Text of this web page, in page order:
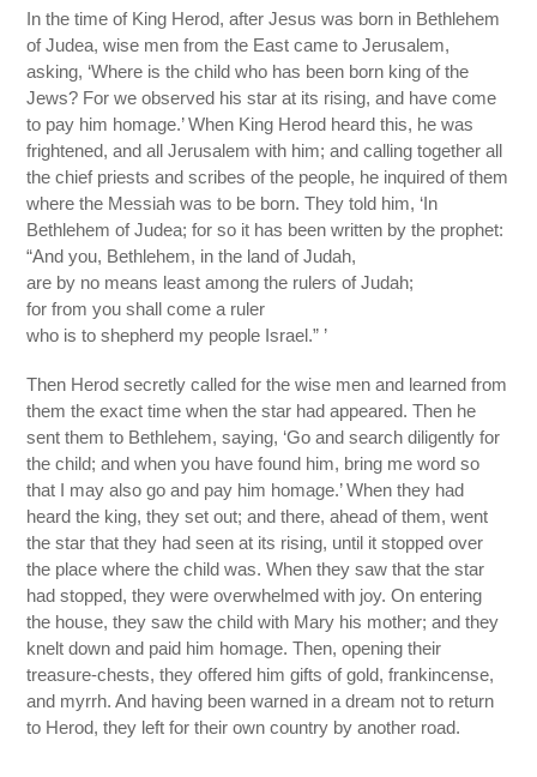
In the time of King Herod, after Jesus was born in Bethlehem
of Judea, wise men from the East came to Jerusalem,
asking, ‘Where is the child who has been born king of the
Jews? For we observed his star at its rising, and have come
to pay him homage.’ When King Herod heard this, he was
frightened, and all Jerusalem with him; and calling together all
the chief priests and scribes of the people, he inquired of them
where the Messiah was to be born. They told him, ‘In
Bethlehem of Judea; for so it has been written by the prophet:
“And you, Bethlehem, in the land of Judah,
are by no means least among the rulers of Judah;
for from you shall come a ruler
who is to shepherd my people Israel.” ’
Then Herod secretly called for the wise men and learned from
them the exact time when the star had appeared. Then he
sent them to Bethlehem, saying, ‘Go and search diligently for
the child; and when you have found him, bring me word so
that I may also go and pay him homage.’ When they had
heard the king, they set out; and there, ahead of them, went
the star that they had seen at its rising, until it stopped over
the place where the child was. When they saw that the star
had stopped, they were overwhelmed with joy. On entering
the house, they saw the child with Mary his mother; and they
knelt down and paid him homage. Then, opening their
treasure-chests, they offered him gifts of gold, frankincense,
and myrrh. And having been warned in a dream not to return
to Herod, they left for their own country by another road.